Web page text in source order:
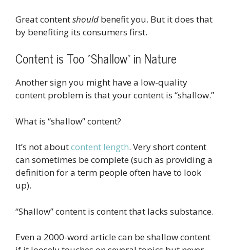
Great contentshould benefit you. But it does that
by benefiting its consumers first.
Content is Too “Shallow” in Nature
Another sign you might have a low-quality
content problem is that your content is “shallow.”
What is “shallow” content?
It’s not aboutcontent length. Very short content
can sometimes be complete (such as providing a
definition for a term people often have to look
up).
“Shallow” content is content that lacks substance.
Even a 2000-word article can be shallow content